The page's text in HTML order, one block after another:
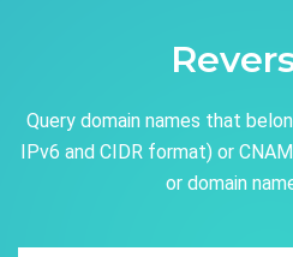
Query domain names that
IPv6 and CIDR format) or
or domain